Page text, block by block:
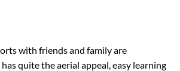
with friends and family are
quite the aerial appeal, easy learning